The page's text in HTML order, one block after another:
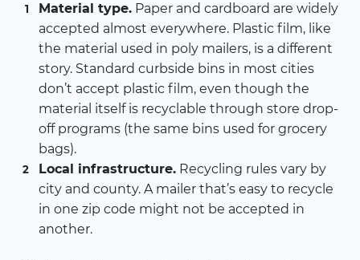
Material type. Paper and cardboard are widely
accepted almost everywhere. Plastic film, like
the material used in poly mailers, is a different
story. Standard curbside bins in most cities
don’t accept plastic film, even though the
material itself is recyclable through store drop-
off programs (the same bins used for grocery
bags).
Local infrastructure. Recycling rules vary by
city and county. A mailer that’s easy to recycle
in one zip code might not be accepted in
another.